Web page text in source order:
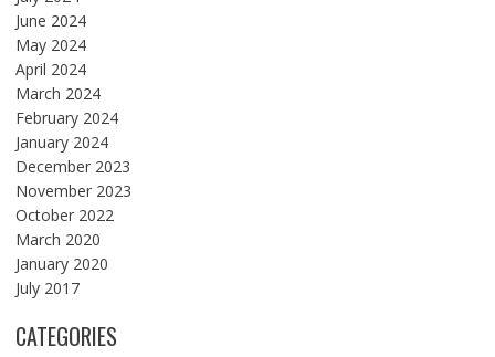
June 2024
May 2024
April 2024
March 2024
February 2024
January 2024
December 2023
November 2023
October 2022
March 2020
January 2020
July 2017
CATEGORIES